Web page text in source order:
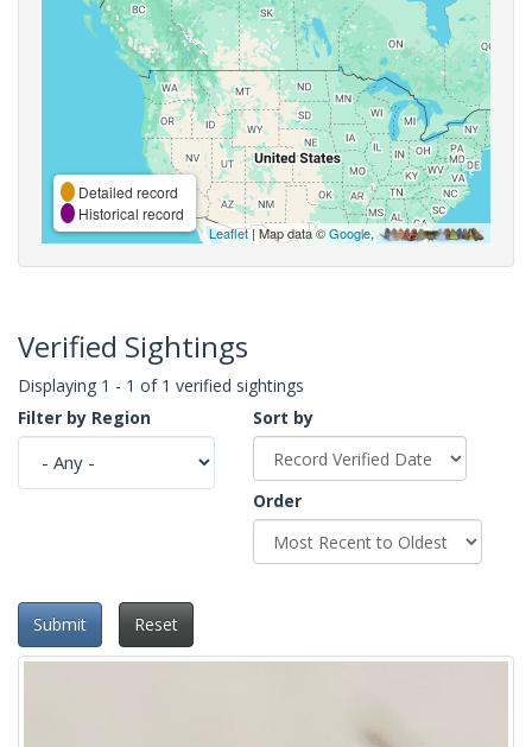
Detailed record
Historical record
Leaflet| Map data ©Google,
Verified Sightings
Displaying 1 - 1 of 1 verified sightings
Filter by Region
Sort by
Order
Submit Reset